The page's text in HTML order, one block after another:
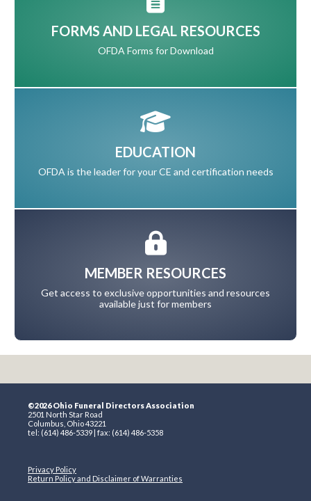
FORMS AND LEGAL RESOURCES
OFDA Forms for Download
EDUCATION
OFDA is the leader for your CE and certification needs
MEMBER RESOURCES
Get access to exclusive opportunities and resources
available just for members
©2026 Ohio Funeral Directors Association
2501 North Star Road
Columbus, Ohio 43221
tel: (614) 486-5339 | fax: (614) 486-5358
Privacy Policy
Return Policy and Disclaimer of Warranties